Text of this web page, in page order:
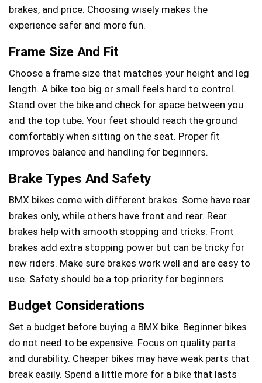
brakes, and price. Choosing wisely makes the
experience safer and more fun.
Frame Size And Fit
Choose a frame size that matches your height and leg
length. A bike too big or small feels hard to control.
Stand over the bike and check for space between you
and the top tube. Your feet should reach the ground
comfortably when sitting on the seat. Proper fit
improves balance and handling for beginners.
Brake Types And Safety
BMX bikes come with different brakes. Some have rear
brakes only, while others have front and rear. Rear
brakes help with smooth stopping and tricks. Front
brakes add extra stopping power but can be tricky for
new riders. Make sure brakes work well and are easy to
use. Safety should be a top priority for beginners.
Budget Considerations
Set a budget before buying a BMX bike. Beginner bikes
do not need to be expensive. Focus on quality parts
and durability. Cheaper bikes may have weak parts that
break easily. Spend a little more for a bike that lasts